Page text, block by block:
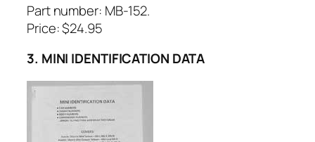
Part number: MB-152.
Price: $24.95
3. MINI IDENTIFICATION DATA